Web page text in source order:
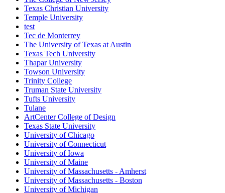
Texas Christian University
Temple University
test
Tec de Monterrey
The University of Texas at Austin
Texas Tech University
Thapar University
Towson University
Trinity College
Truman State University
Tufts University
Tulane
ArtCenter College of Design
Texas State University
University of Chicago
University of Connecticut
University of Iowa
University of Maine
University of Massachusetts - Amherst
University of Massachusetts - Boston
University of Michigan